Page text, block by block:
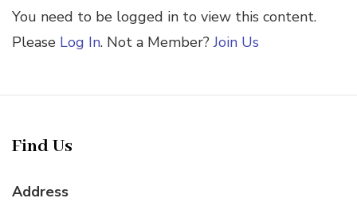
You need to be logged in to view this content.
Please Log In. Not a Member?Join Us
Find Us
Address